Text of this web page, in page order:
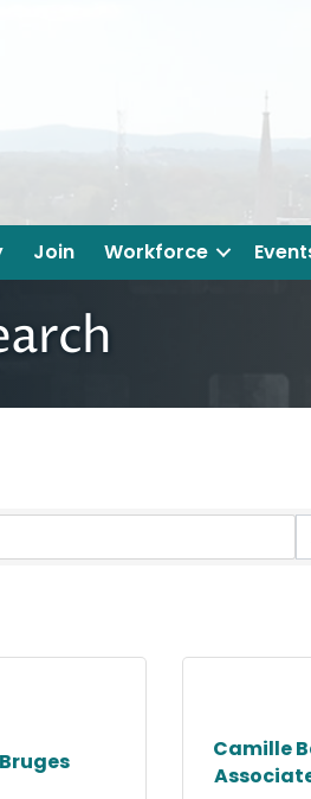
Join Workforce
Camille